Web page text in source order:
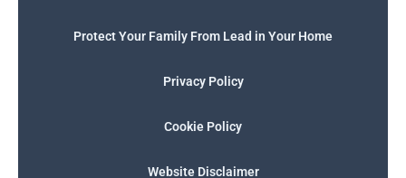
Protect Your Family From Lead in Your Home
Privacy Policy
Cookie Policy
Website Disclaimer